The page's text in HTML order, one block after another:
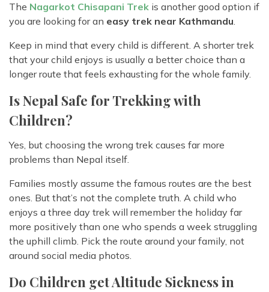
The Nagarkot Chisapani Trek is another good option if
you are looking for an easy trek near Kathmandu.
Keep in mind that every child is different. A shorter trek
that your child enjoys is usually a better choice than a
longer route that feels exhausting for the whole family.
Is Nepal Safe for Trekking with
Children?
Yes, but choosing the wrong trek causes far more
problems than Nepal itself.
Families mostly assume the famous routes are the best
ones. But that’s not the complete truth. A child who
enjoys a three day trek will remember the holiday far
more positively than one who spends a week struggling
the uphill climb. Pick the route around your family, not
around social media photos.
Do Children get Altitude Sickness in